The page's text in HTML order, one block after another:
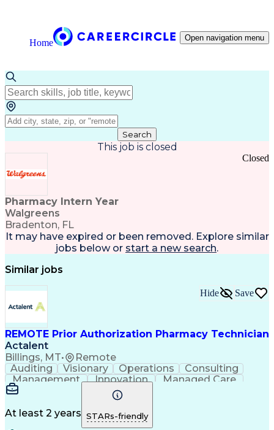
Home Open navigation menu
Search
This job is closed
Pharmacy Intern Year
Walgreens
Bradenton, FL
Closed
It may have expired or been removed. Explore similar
jobs below or start a new search.
Similar jobs
REMOTE Prior Authorization Pharmacy Technician
Actalent
Billings, MT• Remote
Hide Save
Auditing Visionary Operations
Consulting
Management
Innovation
Managed Care
Microsoft Outlook
Pharmacy Operations
Medical Prescription
Clinical Documentation
At least 2 years STARs-friendly